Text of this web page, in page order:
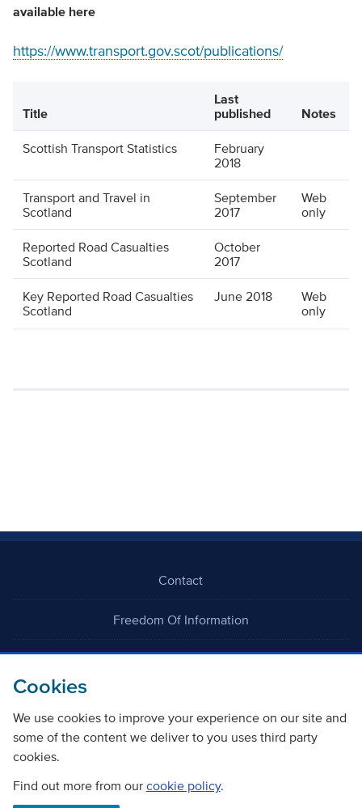
Cookies
We use cookies to improve your experience on our site and
some of the content we deliver to you uses third party
cookies.
Find out more from our cookie policy.
available here
https://www.transport.gov.scot/publications/
Title
Last
published
Notes
Scottish Transport Statistics
February
2018
Transport and Travel in
Scotland
September
2017
Web
only
Reported Road Casualties
Scotland
October
2017
Key Reported Road Casualties
Scotland
June 2018
Web
only
Contact
Freedom Of Information
Careers
©Copyright Transport Scotland